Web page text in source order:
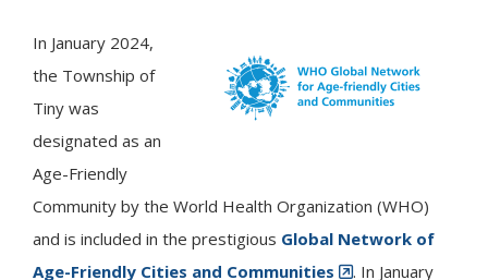
In January 2024,
the Township of
Tiny was
designated as an
Age-Friendly
Community by the World Health Organization (WHO)
and is included in the prestigious Global Network of
Age-Friendly Cities and Communities
. In January